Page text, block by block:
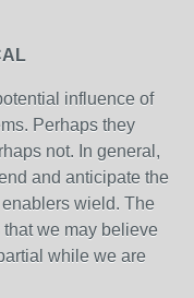
influence of
Perhaps they
not. In general,
and anticipate the
wield. The
we may believe
while we are